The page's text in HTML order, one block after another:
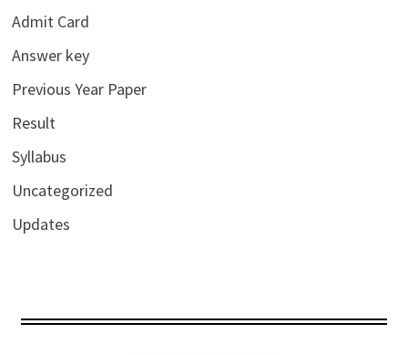
Admit Card
Answer key
Previous Year Paper
Result
Syllabus
Uncategorized
Updates